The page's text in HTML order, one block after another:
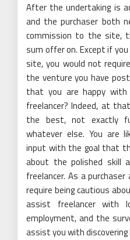
After the undertaking is
and the purchaser both
commission to the site,
sum offer on. Except if
site, you would not
the venture you have
that you are happy
freelancer? Indeed, at
the best, not exactly
whatever else. You are
input with the goal that
about the polished skill
freelancer. As a purchaser
require being cautious
assist freelancer with
employment, and the
assist you with